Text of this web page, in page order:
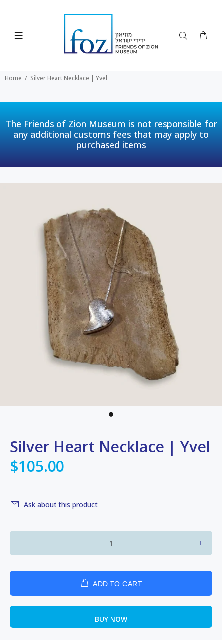
Home Silver Heart Necklace | Yvel
The Friends of Zion Museum is not responsible for
any additional customs fees that may apply to
purchased items
Silver Heart Necklace | Yvel
$105.00
Ask about this product
ADD TO CART
BUY NOW